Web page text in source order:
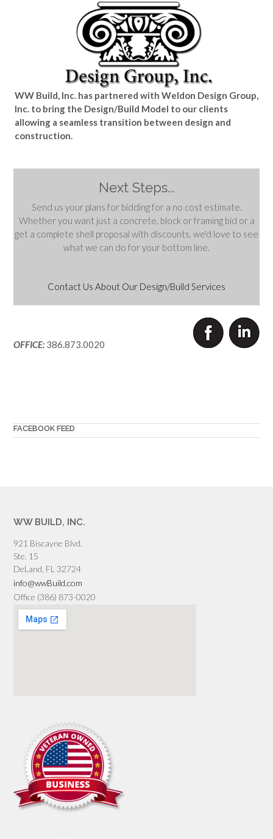
WW Build, Inc. has partnered with Weldon Design Group,
Inc. to bring the Design/Build Model to our clients
allowing a seamless transition between design and
construction.
Next Steps...
Send us your plans for bidding for a no cost estimate.
Whether you want just a concrete, block or framing bid or a
get a complete shell proposal with discounts, we'd love to see
what we can do for your bottom line.
Contact Us About Our Design/Build Services
OFFICE: 386.873.0020
FACEBOOK FEED
WW BUILD, INC.
921 Biscayne Blvd.
Ste. 15
DeLand, FL 32724
info@wwBuild.com
Office (386) 873-0020